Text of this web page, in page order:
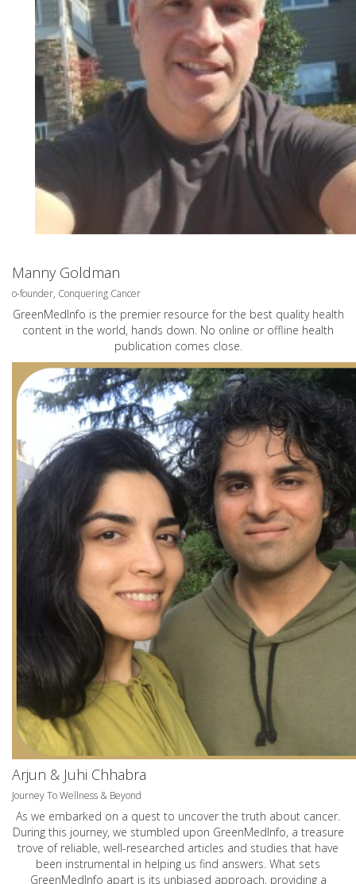
Manny Goldman
o-founder, Conquering Cancer
GreenMedInfo is the premier resource for the best quality health
content in the world, hands down. No online or offline health
publication comes close.
Arjun & Juhi Chhabra
Journey To Wellness & Beyond
As we embarked on a quest to uncover the truth about cancer.
During this journey, we stumbled upon GreenMedInfo, a treasure
trove of reliable, well-researched articles and studies that have
been instrumental in helping us find answers. What sets
GreenMedInfo apart is its unbiased approach, providing a